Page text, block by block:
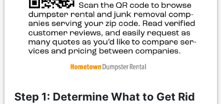
Step 1: Determine What to Get Rid